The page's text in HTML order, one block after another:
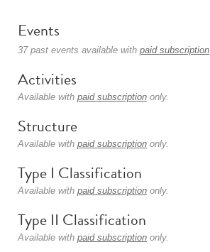
Events
37 past events available with paid subscription
Activities
Available with paid subscription only.
Structure
Available with paid subscription only.
Type I Classification
Available with paid subscription only.
Type II Classification
Available with paid subscription only.